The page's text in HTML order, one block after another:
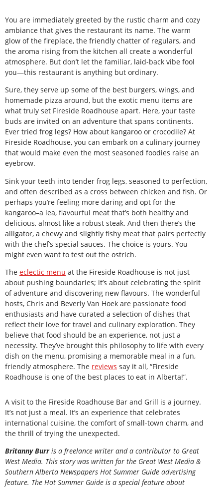
You are immediately greeted by the rustic charm and cozy
ambiance that gives the restaurant its name. The warm
glow of the fireplace, the friendly chatter of regulars, and
the aroma rising from the kitchen all create a wonderful
atmosphere. But don’t let the familiar, laid-back vibe fool
you—this restaurant is anything but ordinary.
Sure, they serve up some of the best burgers, wings, and
homemade pizza around, but the exotic menu items are
what truly set Fireside Roadhouse apart. Here, your taste
buds are invited on an adventure that spans continents.
Ever tried frog legs? How about kangaroo or crocodile? At
Fireside Roadhouse, you can embark on a culinary journey
that would make even the most seasoned foodies raise an
eyebrow.
Sink your teeth into tender frog legs, seasoned to perfection,
and often described as a cross between chicken and fish. Or
perhaps you’re feeling more daring and opt for the
kangaroo–a lea, flavourful meat that’s both healthy and
delicious, almost like a robust steak. And then there’s the
alligator, a chewy and slightly fishy meat that pairs perfectly
with the chef’s special sauces. The choice is yours. You
might even want to test out the ostrich.
The eclectic menu at the Fireside Roadhouse is not just
about pushing boundaries; it’s about celebrating the spirit
of adventure and discovering new flavours. The wonderful
hosts, Chris and Beverly Van Hoek are passionate food
enthusiasts and have curated a selection of dishes that
reflect their love for travel and culinary exploration. They
believe that food should be an experience, not just a
necessity. They’ve brought this philosophy to life with every
dish on the menu, promising a memorable meal in a fun,
friendly atmosphere. The reviews say it all, “Fireside
Roadhouse is one of the best places to eat in Alberta!”.
A visit to the Fireside Roadhouse Bar and Grill is a journey.
It’s not just a meal. It’s an experience that celebrates
international cuisine, the comfort of small-town charm, and
the thrill of trying the unexpected.
Britanny Burr is a freelance writer and a contributor to Great
West Media. This story was written for the Great West Media &
Southern Alberta Newspapers Hot Summer Guide advertising
feature. The Hot Summer Guide is a special feature about